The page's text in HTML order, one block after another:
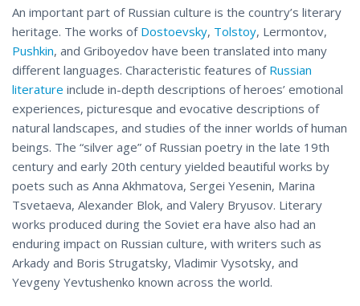
An important part of Russian culture is the country’s literary
heritage. The works of Dostoevsky, Tolstoy, Lermontov,
Pushkin, and Griboyedov have been translated into many
different languages. Characteristic features of Russian
literature include in-depth descriptions of heroes’ emotional
experiences, picturesque and evocative descriptions of
natural landscapes, and studies of the inner worlds of human
beings. The “silver age” of Russian poetry in the late 19th
century and early 20th century yielded beautiful works by
poets such as Anna Akhmatova, Sergei Yesenin, Marina
Tsvetaeva, Alexander Blok, and Valery Bryusov. Literary
works produced during the Soviet era have also had an
enduring impact on Russian culture, with writers such as
Arkady and Boris Strugatsky, Vladimir Vysotsky, and
Yevgeny Yevtushenko known across the world.